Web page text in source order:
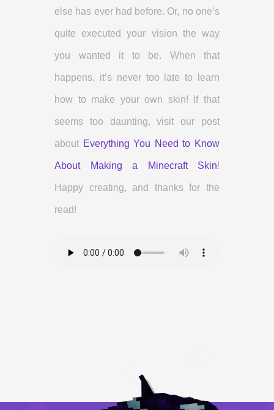
else has ever had before. Or, no one’s
quite executed your vision the way
you wanted it to be. When that
happens, it’s never too late to learn
how to make your own skin! If that
seems too daunting, visit our post
about Everything You Need to Know
About Making a Minecraft Skin!
Happy creating, and thanks for the
read!